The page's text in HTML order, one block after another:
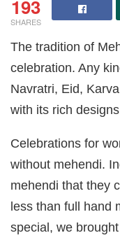
193
SHARES
The tradition of
celebration. Any
Navratri, Eid,
with its rich
Celebrations for
without mehendi.
mehendi that they
less than full hand
special, we